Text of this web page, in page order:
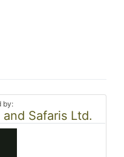
by:
Safaris Ltd.